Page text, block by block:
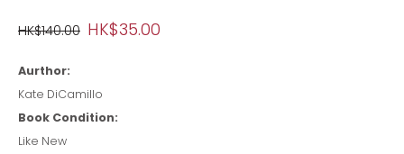
HK$140.00 HK$35.00
Aurthor:
Kate DiCamillo
Book Condition:
Like New